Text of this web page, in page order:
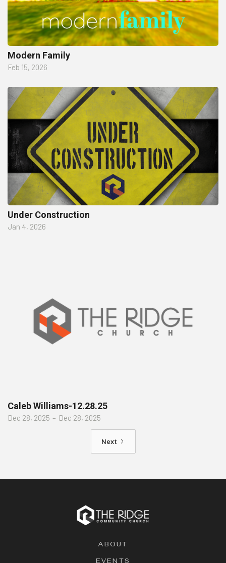
Modern Family
Feb 15, 2026
Under Construction
Jan 4, 2026
Caleb Williams-12.28.25
Dec 28, 2025 – Dec 28, 2025
Next
ABOUT